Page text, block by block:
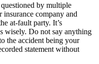
by multiple
company and
at-fault party. It’s
wisely. Do not say anything
the accident being your
statement without